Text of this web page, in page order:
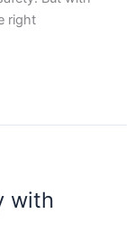
right
with